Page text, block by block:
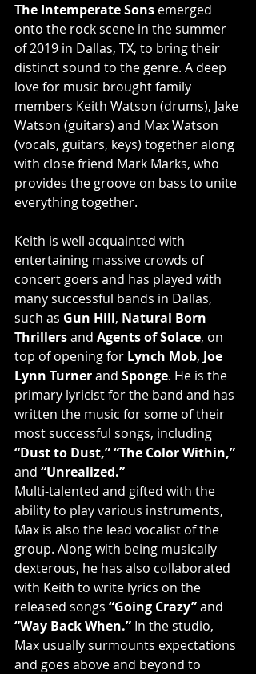
The Intemperate Sons emerged
onto the rock scene in the summer
of 2019 in Dallas, TX, to bring their
distinct sound to the genre. A deep
love for music brought family
members Keith Watson (drums), Jake
Watson (guitars) and Max Watson
(vocals, guitars, keys) together along
with close friend Mark Marks, who
provides the groove on bass to unite
everything together.
Keith is well acquainted with
entertaining massive crowds of
concert goers and has played with
many successful bands in Dallas,
such as Gun Hill, Natural Born
Thrillers and Agents of Solace, on
top of opening for Lynch Mob, Joe
Lynn Turner and Sponge. He is the
primary lyricist for the band and has
written the music for some of their
most successful songs, including
“Dust to Dust,” “The Color Within,”
and “Unrealized.”
Multi-talented and gifted with the
ability to play various instruments,
Max is also the lead vocalist of the
group. Along with being musically
dexterous, he has also collaborated
with Keith to write lyrics on the
released songs “Going Crazy” and
“Way Back When.” In the studio,
Max usually surmounts expectations
and goes above and beyond to